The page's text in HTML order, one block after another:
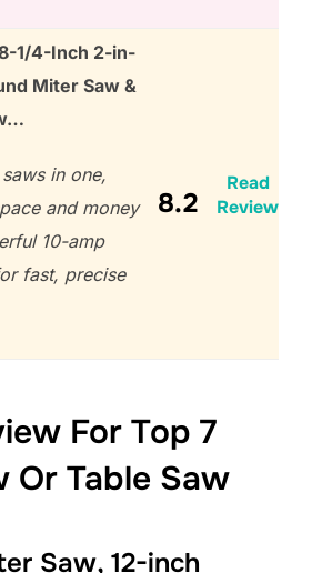
1/4-Inch 2-in-
Miter Saw &
in one,
and money
10-amp
fast, precise
8.2
Read
Review
For Top 7
Or Table Saw
Saw, 12-inch